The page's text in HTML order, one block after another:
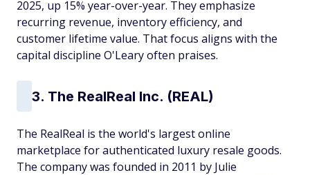
2025, up 15% year-over-year. They emphasize
recurring revenue, inventory efficiency, and
customer lifetime value. That focus aligns with the
capital discipline O'Leary often praises.
3. The RealReal Inc. (REAL)
The RealReal is the world's largest online
marketplace for authenticated luxury resale goods.
The company was founded in 2011 by Julie